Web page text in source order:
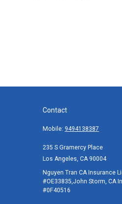
Contact
Mobile: 9494138387
235 S Gramercy Place
Los Angeles, CA 90004
Nguyen Tran CA Insurance
#OE33835,John Storm, CA
#0F40516